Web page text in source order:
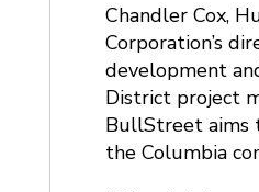
Chandler Cox,
Corporation’s
development
District project
BullStreet aims
the Columbia